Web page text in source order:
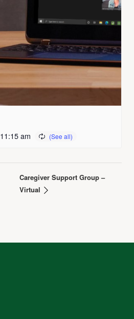
11:15 am
Caregiver Support Group –
Virtual